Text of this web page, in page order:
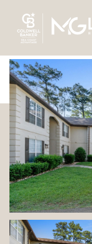
Tuesday
11